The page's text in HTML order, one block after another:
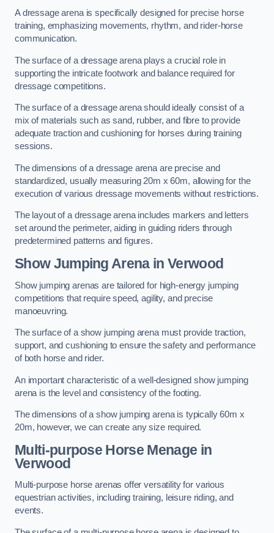
A dressage arena is specifically designed for precise horse
training, emphasizing movements, rhythm, and rider-horse
communication.
The surface of a dressage arena plays a crucial role in
supporting the intricate footwork and balance required for
dressage competitions.
The surface of a dressage arena should ideally consist of a
mix of materials such as sand, rubber, and fibre to provide
adequate traction and cushioning for horses during training
sessions.
The dimensions of a dressage arena are precise and
standardized, usually measuring 20m x 60m, allowing for the
execution of various dressage movements without restrictions.
The layout of a dressage arena includes markers and letters
set around the perimeter, aiding in guiding riders through
predetermined patterns and figures.
Show Jumping Arena in Verwood
Show jumping arenas are tailored for high-energy jumping
competitions that require speed, agility, and precise
manoeuvring.
The surface of a show jumping arena must provide traction,
support, and cushioning to ensure the safety and performance
of both horse and rider.
An important characteristic of a well-designed show jumping
arena is the level and consistency of the footing.
The dimensions of a show jumping arena is typically 60m x
20m, however, we can create any size required.
Multi-purpose Horse Menage in
Verwood
Multi-purpose horse arenas offer versatility for various
equestrian activities, including training, leisure riding, and
events.